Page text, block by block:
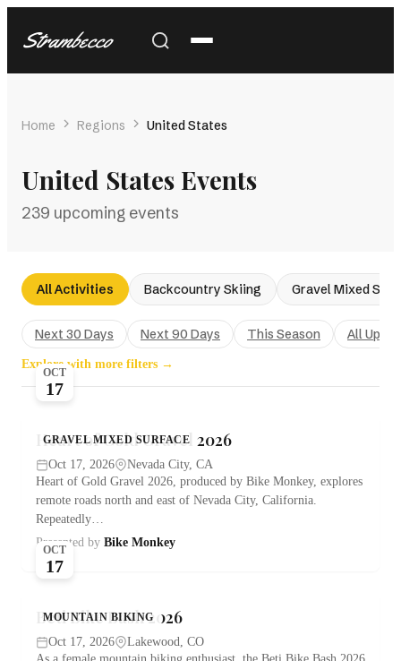
Strambecco
Home Regions United States
United States Events
239 upcoming events
All Activities Backcountry Skiing Gravel Mixed
Next 30 Days Next 90 Days This Season All
Explore with more filters →
GRAVEL MIXED SURFACE
OCT
17
Heart of Gold Gravel 2026
Oct 17, 2026
Nevada City, CA
Heart of Gold Gravel 2026, produced by Bike Monkey, explores
remote roads north and east of Nevada City, California.
Repeatedly…
Presented by Bike Monkey
MOUNTAIN BIKING
OCT
17
Beti Bike Bash 2026
Oct 17, 2026
Lakewood, CO